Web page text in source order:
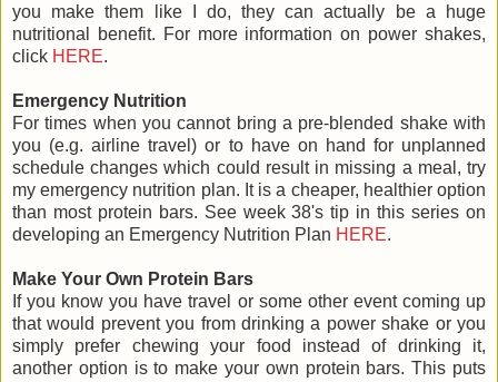
you make them like I do, they can actually be a huge
nutritional benefit. For more information on power shakes,
click HERE.
Emergency Nutrition
For times when you cannot bring a pre-blended shake with
you (e.g. airline travel) or to have on hand for unplanned
schedule changes which could result in missing a meal, try
my emergency nutrition plan. It is a cheaper, healthier option
than most protein bars. See week 38's tip in this series on
developing an Emergency Nutrition Plan HERE.
Make Your Own Protein Bars
If you know you have travel or some other event coming up
that would prevent you from drinking a power shake or you
simply prefer chewing your food instead of drinking it,
another option is to make your own protein bars. This puts